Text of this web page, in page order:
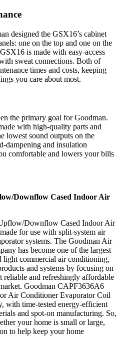
designed the GSX16’s cabinet
one on the top and one on the
is made with easy-access
sweat connections. Both of
times and costs, keeping
you care about most.
the primary goal for Goodman.
with high-quality parts and
lowest sound outputs on the
dampening and insulation
comfortable and lowers your bills
Downflow Cased Indoor Air
Downflow Cased Indoor Air
for use with split-system air
systems. The Goodman Air
has become one of the largest
light commercial air conditioning,
and systems by focusing on
reliable and refreshingly affordable
Goodman CAPF3636A6
Air Conditioner Evaporator Coil
with time-tested energy-efficient
and spot-on manufacturing. So,
your home is small or large,
to help keep your home